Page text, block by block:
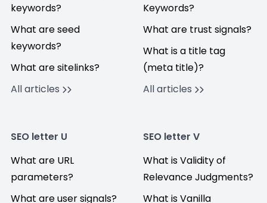
keywords?
What are seed
keywords?
What are sitelinks?
All articles
Keywords?
What are trust signals?
What is a title tag
(meta title)?
All articles
SEO letter U
What are URL
parameters?
What are user signals?
SEO letter V
What is Validity of
Relevance Judgments?
What is Vanilla